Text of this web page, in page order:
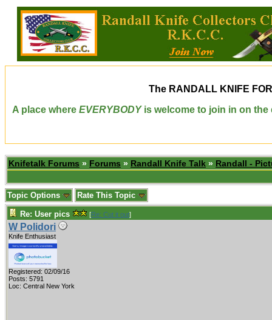
The RANDALL KNIFE
A place where EVERYBODYis welcome to join in on the
Knifetalk Forums » Forums » Randall Knife Talk » Randall -
Topic Options Rate This Topic
Re: User pics [Re: Cut it out]
W Polidori
Knife Enthusiast
Registered: 02/09/16
Posts: 5791
Loc: Central New York